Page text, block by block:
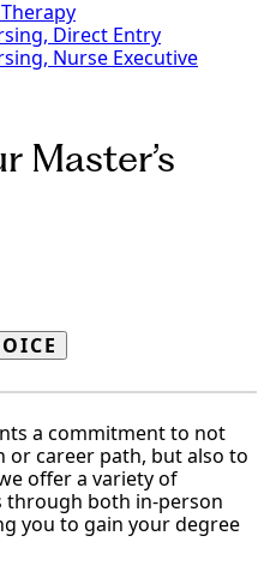
Direct Entry
Nurse Executive
Master’s
a commitment to not
or career path, but also to
offer a variety of
both in-person
you to gain your degree